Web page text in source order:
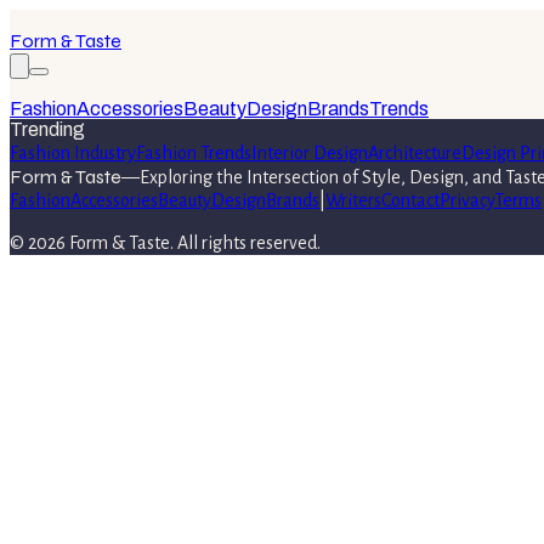
Form & Taste
FashionAccessoriesBeautyDesignBrandsTrends
Trending
Fashion IndustryFashion Trends Interior DesignArchitecture Design
Form & Taste—Exploring the Intersection of Style, Design, and Taste
FashionAccessories BeautyDesign Brands WritersContactPrivacyTerms
© 2026 Form & Taste. All rights reserved.